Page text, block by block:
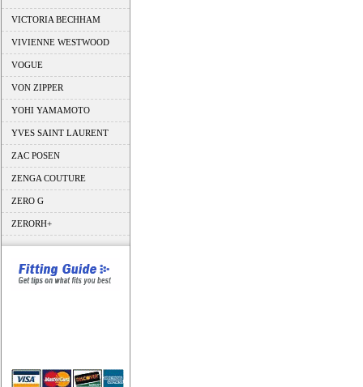
VICTORIA BECHHAM
VIVIENNE WESTWOOD
VOGUE
VON ZIPPER
YOHI YAMAMOTO
YVES SAINT LAURENT
ZAC POSEN
ZENGA COUTURE
ZERO G
ZERORH+